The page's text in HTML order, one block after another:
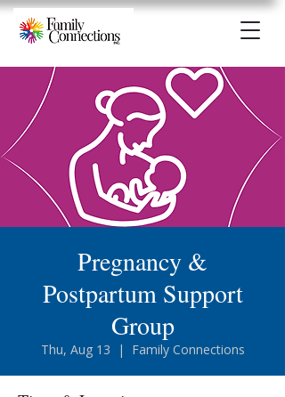
Pregnancy &
Postpartum Support
Group
Thu, Aug 13
  |
Family Connections